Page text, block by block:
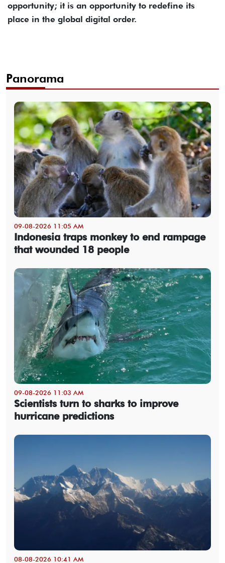
opportunity; it is an opportunity to redefine its
place in the global digital order.
Panorama
09-08-2026 11:05 AM
Indonesia traps monkey to end rampage
that wounded 18 people
09-08-2026 11:03 AM
Scientists turn to sharks to improve
hurricane predictions
08-08-2026 10:41 AM